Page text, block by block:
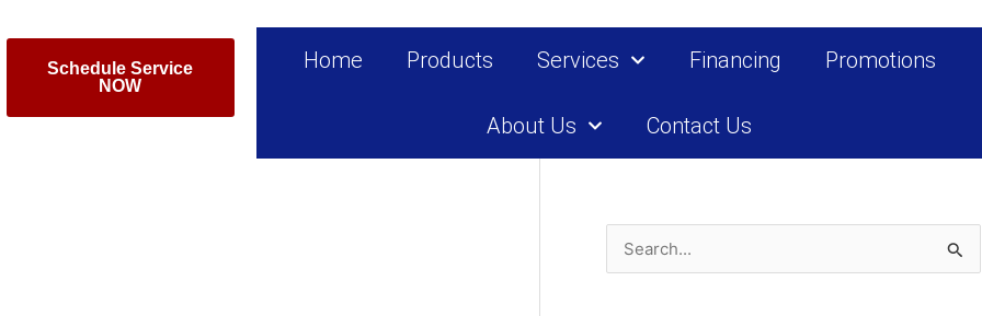
Schedule Service
NOW
Home Products Services Financing Promotions
About Us Contact Us